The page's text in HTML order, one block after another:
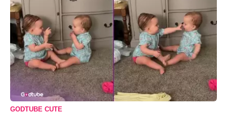
GODTUBE CUTE